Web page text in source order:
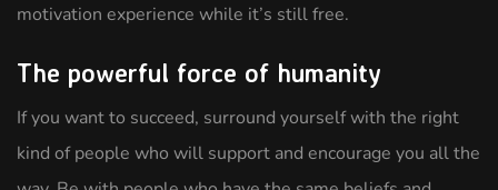
motivation experience while it’s still free.
The powerful force of humanity
If you want to succeed, surround yourself with the right
kind of people who will support and encourage you all the